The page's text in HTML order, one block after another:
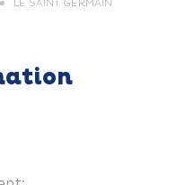
LE SAINT GERMAIN